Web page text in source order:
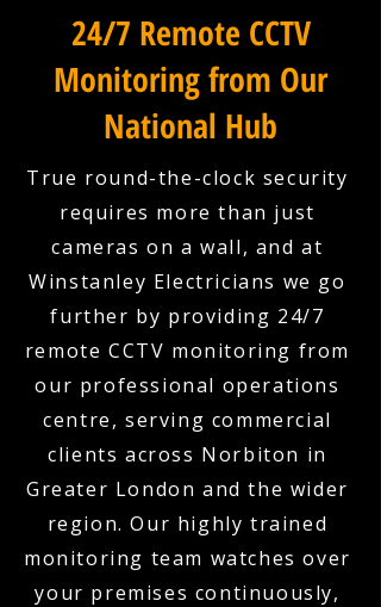
24/7 Remote CCTV
Monitoring from Our
National Hub
True round-the-clock security
requires more than just
cameras on a wall, and at
Winstanley Electricians we go
further by providing 24/7
remote CCTV monitoring from
our professional operations
centre, serving commercial
clients across Norbiton in
Greater London and the wider
region. Our highly trained
monitoring team watches over
your premises continuously,